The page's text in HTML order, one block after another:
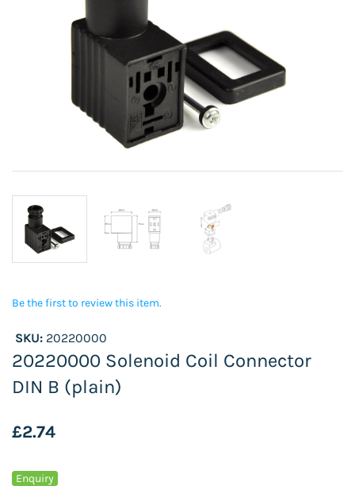
Be the first to review this item.
SKU: 20220000
20220000 Solenoid Coil Connector
DIN B (plain)
£2.74
Enquiry